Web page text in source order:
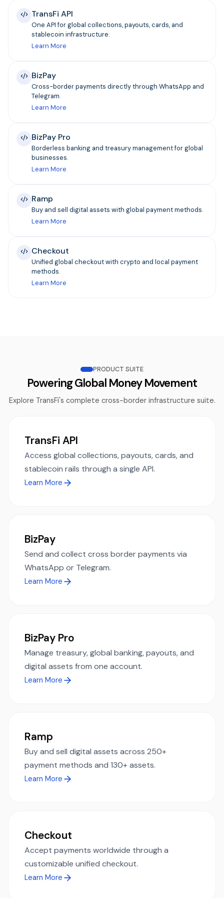
TransFi API
One API for global collections, payouts, cards, and
stablecoin infrastructure.
Learn More
BizPay
Cross-border payments directly through WhatsApp and
Telegram.
Learn More
BizPay Pro
Borderless banking and treasury management for global
businesses.
Learn More
Ramp
Buy and sell digital assets with global payment methods.
Learn More
Checkout
Unified global checkout with crypto and local payment
methods.
Learn More
PRODUCT SUITE
Powering Global Money Movement
Explore TransFi's complete cross-border infrastructure suite.
TransFi API
Access global collections, payouts, cards, and
stablecoin rails through a single API.
Learn More
BizPay
Send and collect cross border payments via
WhatsApp or Telegram.
Learn More
BizPay Pro
Manage treasury, global banking, payouts, and
digital assets from one account.
Learn More
Ramp
Buy and sell digital assets across 250+
payment methods and 130+ assets.
Learn More
Checkout
Accept payments worldwide through a
customizable unified checkout.
Learn More